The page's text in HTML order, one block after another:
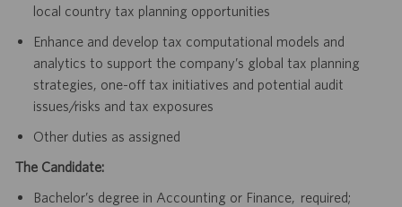
local country tax planning opportunities
Enhance and develop tax computational models and
analytics to support the company’s global tax planning
strategies, one-off tax initiatives and potential audit
issues/risks and tax exposures
Other duties as assigned
The Candidate:
Bachelor’s degree in Accounting or Finance, required;